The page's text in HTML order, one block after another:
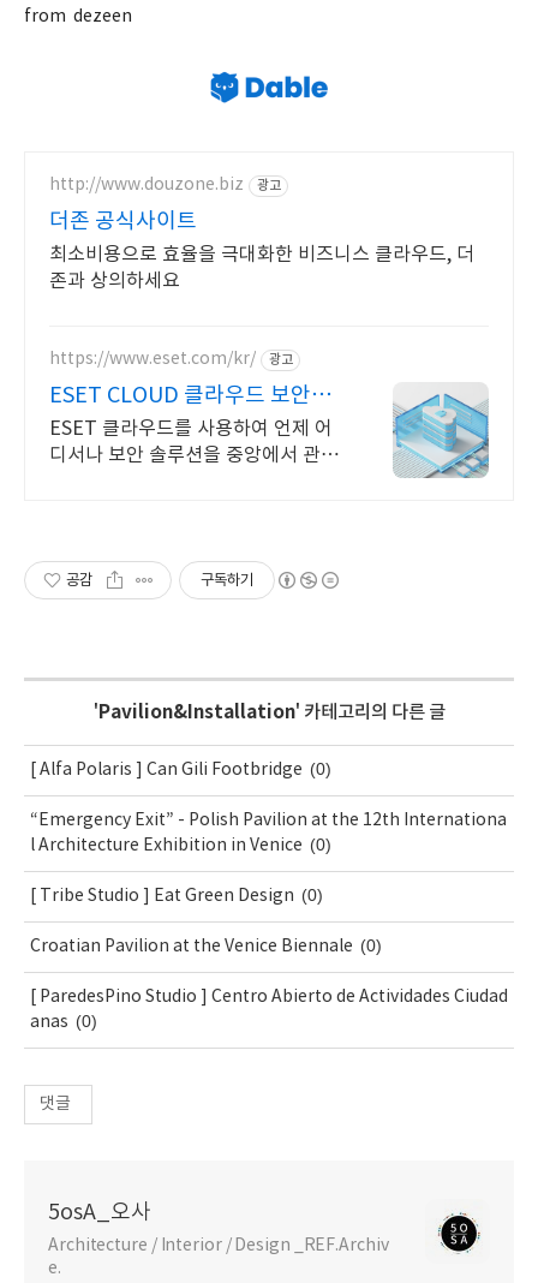
from dezeen
http://www.douzone.biz 광고
더존 공식사이트
최소비용으로 효율을 극대화한 비즈니스 클라우드, 더
존과 상의하세요
https://www.eset.com/kr/ 광고
ESET CLOUD 클라우드 보안관
리
ESET 클라우드를 사용하여 언제 어
디서나 보안 솔루션을 중앙에서 관리
공감 구독하기
' Pavilion&Installation' 카테고리의 다른 글
[ Alfa Polaris ] Can Gili Footbridge (0)
“Emergency Exit” - Polish Pavilion at the 12th Internationa
l Architecture Exhibition in Venice (0)
[ Tribe Studio ] Eat Green Design (0)
Croatian Pavilion at the Venice Biennale (0)
[ ParedesPino Studio ] Centro Abierto de Actividades Ciudad
anas (0)
댓글
5osA_오사
Architecture / Interior / Design _REF.Archiv
e.